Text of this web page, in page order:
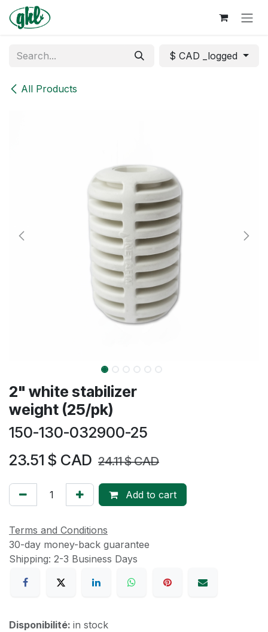
Skip to Content
All Products
$ CAD _logged
2" white stabilizer
weight (25/pk)
150-130-032900-25
23.51 $ CAD 24.11$ CAD
Add to cart
Terms and Conditions
30-day money-back guarantee
Shipping: 2-3 Business Days
Disponibilité: in stock